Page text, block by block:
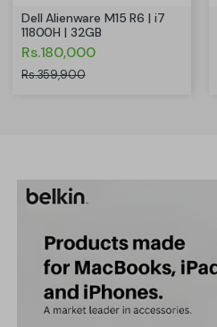
Dell Alienware M15 R6 | i7
11800H | 32GB
Rs.180,000
Rs.359,900